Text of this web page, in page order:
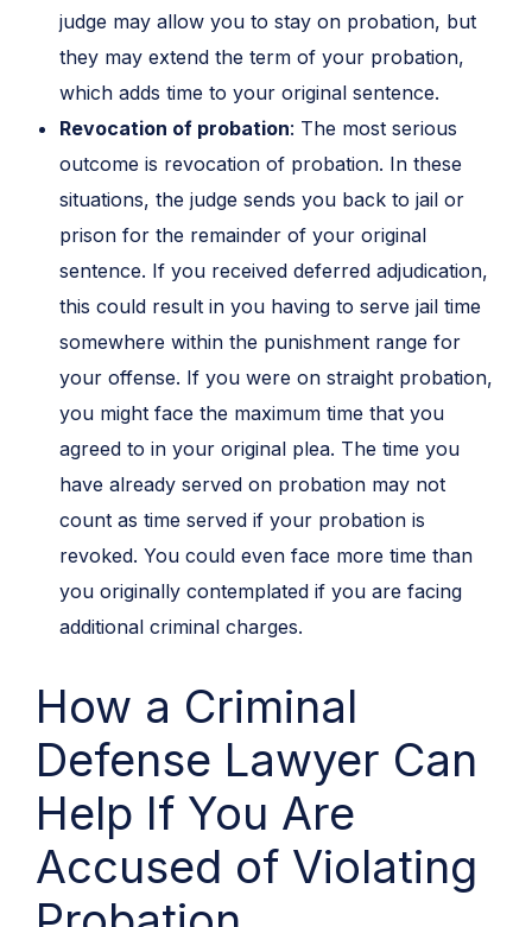
judge may allow you to stay on probation, but
they may extend the term of your probation,
which adds time to your original sentence.
Revocation of probation: The most serious
outcome is revocation of probation. In these
situations, the judge sends you back to jail or
prison for the remainder of your original
sentence. If you received deferred adjudication,
this could result in you having to serve jail time
somewhere within the punishment range for
your offense. If you were on straight probation,
you might face the maximum time that you
agreed to in your original plea. The time you
have already served on probation may not
count as time served if your probation is
revoked. You could even face more time than
you originally contemplated if you are facing
additional criminal charges.
How a Criminal
Defense Lawyer Can
Help If You Are
Accused of Violating